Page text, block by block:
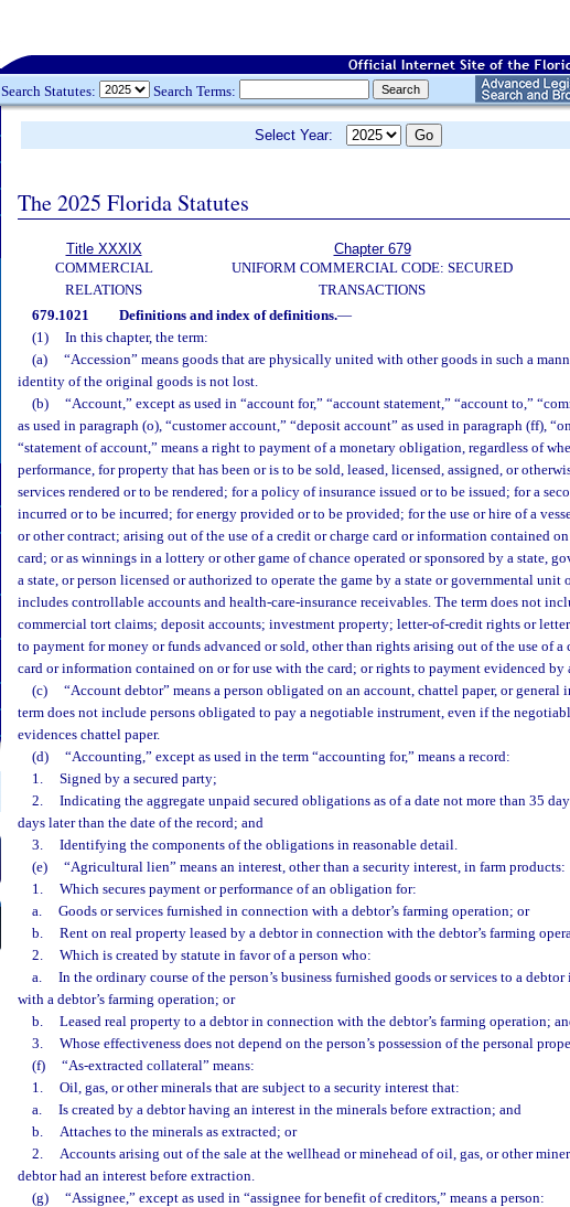
Search Statutes: Search Terms:
Select Year:
The 2025 Florida Statutes
Title XXXIX
COMMERCIAL
RELATIONS
Chapter 679
UNIFORM COMMERCIAL CODE: SECURED
TRANSACTIONS
679.1021 Definitions and index of definitions.—
(1)
In this chapter, the term:
(a)
“Accession” means goods that are physically united with other goods in such a
identity of the original goods is not lost.
(b)
“Account,” except as used in “account for,” “account statement,” “account to,”
as used in paragraph (o), “customer account,” “deposit account” as used in paragraph (ff),
“statement of account,” means a right to payment of a monetary obligation, regardless of
performance, for property that has been or is to be sold, leased, licensed, assigned, or
services rendered or to be rendered; for a policy of insurance issued or to be issued; for a
incurred or to be incurred; for energy provided or to be provided; for the use or hire of a
or other contract; arising out of the use of a credit or charge card or information contained
card; or as winnings in a lottery or other game of chance operated or sponsored by a state,
a state, or person licensed or authorized to operate the game by a state or governmental unit
includes controllable accounts and health-care-insurance receivables. The term does not
commercial tort claims; deposit accounts; investment property; letter-of-credit rights or
to payment for money or funds advanced or sold, other than rights arising out of the use of a
card or information contained on or for use with the card; or rights to payment evidenced by
(c)
“Account debtor” means a person obligated on an account, chattel paper, or general
term does not include persons obligated to pay a negotiable instrument, even if the
evidences chattel paper.
(d)
“Accounting,” except as used in the term “accounting for,” means a record:
1.
Signed by a secured party;
2.
Indicating the aggregate unpaid secured obligations as of a date not more than 35
days later than the date of the record; and
3.
Identifying the components of the obligations in reasonable detail.
(e)
“Agricultural lien” means an interest, other than a security interest, in farm products:
1.
Which secures payment or performance of an obligation for:
a.
Goods or services furnished in connection with a debtor’s farming operation; or
b.
Rent on real property leased by a debtor in connection with the debtor’s farming
2.
Which is created by statute in favor of a person who:
a.
In the ordinary course of the person’s business furnished goods or services to a
with a debtor’s farming operation; or
b.
Leased real property to a debtor in connection with the debtor’s farming operation;
3.
Whose effectiveness does not depend on the person’s possession of the personal
(f)
“As-extracted collateral” means:
1.
Oil, gas, or other minerals that are subject to a security interest that:
a.
Is created by a debtor having an interest in the minerals before extraction; and
b.
Attaches to the minerals as extracted; or
2.
Accounts arising out of the sale at the wellhead or minehead of oil, gas, or other
debtor had an interest before extraction.
(g)
“Assignee,” except as used in “assignee for benefit of creditors,” means a person: